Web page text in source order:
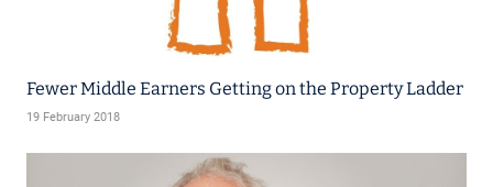
Fewer Middle Earners Getting on the Property Ladder
19 February 2018